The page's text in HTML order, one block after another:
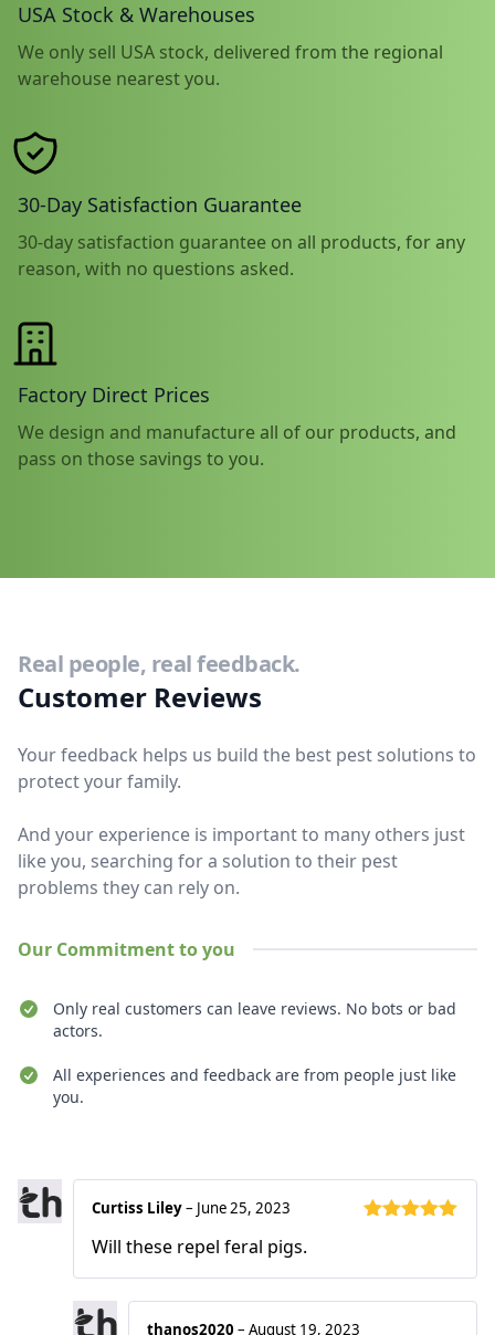
USA Stock & Warehouses
We only sell USA stock, delivered from the regional
warehouse nearest you.
30-Day Satisfaction Guarantee
30-day satisfaction guarantee on all products, for any
reason, with no questions asked.
Factory Direct Prices
We design and manufacture all of our products, and
pass on those savings to you.
Real people, real feedback.
Customer Reviews
Your feedback helps us build the best pest solutions to
protect your family.
And your experience is important to many others just
like you, searching for a solution to their pest
problems they can rely on.
Our Commitment to you
Only real customers can leave reviews. No bots or bad
actors.
All experiences and feedback are from people just like
you.
Recent reviews
Curtiss Liley– June 25, 2023
Will these repel feral pigs.
thanos2020 –August 19, 2023